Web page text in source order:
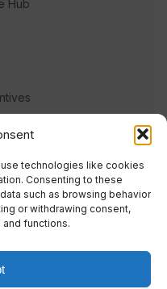
technologies like cookies
Consenting to these
such as browsing behavior
or withdrawing consent,
functions.
Hub
Media